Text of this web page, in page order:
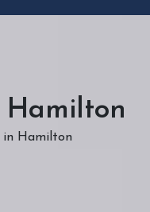
Hamilton
in Hamilton